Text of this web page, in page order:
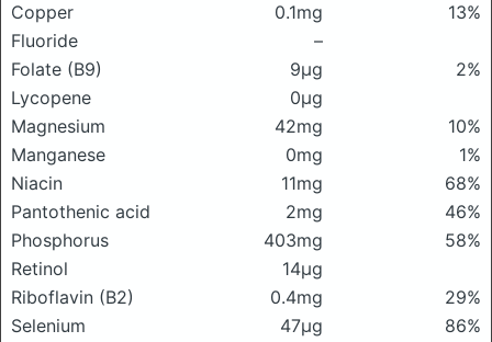
Copper
0.1mg
13%
Fluoride
–
Folate (B9)
9μg
2%
Lycopene
0μg
Magnesium
42mg
10%
Manganese
0mg
1%
Niacin
11mg
68%
Pantothenic acid
2mg
46%
Phosphorus
403mg
58%
Retinol
14μg
Riboflavin (B2)
0.4mg
29%
Selenium
47μg
86%